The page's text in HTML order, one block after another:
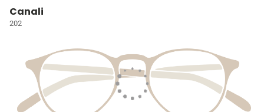
Canali
202